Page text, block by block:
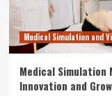
Medical Simulation and
Medical
Innovation and